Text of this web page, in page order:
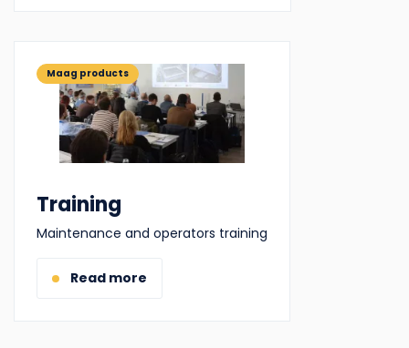
Maag products
Training
Maintenance and operators training
Read more